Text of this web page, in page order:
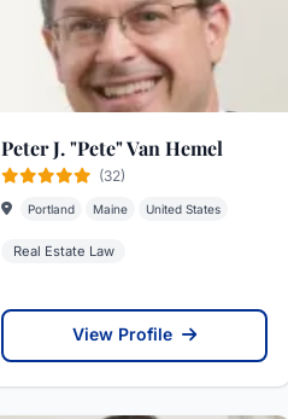
Peter J. "Pete" Van Hemel
(32)
Portland Maine United States
Real Estate Law
View Profile